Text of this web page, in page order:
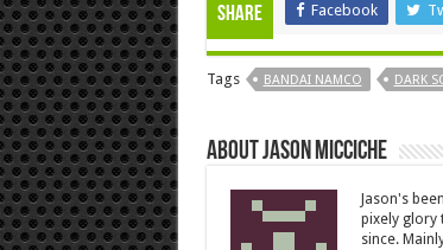
Share Facebook
Tags BANDAI NAMCO DARK
About Jason Micciche
Jason's
pixely glory
since.